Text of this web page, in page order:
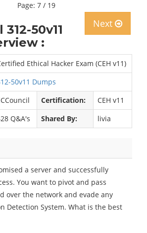
Page: 7 / 19
Next
50v11
:
Ethical Hacker Exam (CEH v11)
50v11 Dumps
Certification:
CEH v11
Q&A's Shared By: livia
a server and successfully
You want to pivot and pass
over the network and evade any
Detection System. What is the best